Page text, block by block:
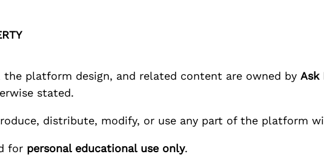
the platform design, and related content are owned by Ask
stated.
distribute, modify, or use any part of the platform
for personal educational use only.